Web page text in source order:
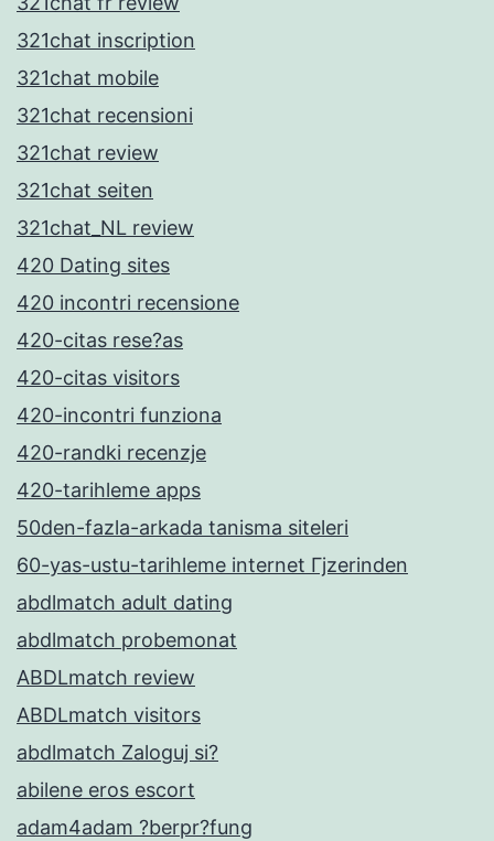
321chat inscription
321chat mobile
321chat recensioni
321chat review
321chat seiten
321chat_NL review
420 Dating sites
420 incontri recensione
420-citas rese?as
420-citas visitors
420-incontri funziona
420-randki recenzje
420-tarihleme apps
50den-fazla-arkada tanisma siteleri
60-yas-ustu-tarihleme internet Гјzerinden
abdlmatch adult dating
abdlmatch probemonat
ABDLmatch review
ABDLmatch visitors
abdlmatch Zaloguj si?
abilene eros escort
adam4adam ?berpr?fung